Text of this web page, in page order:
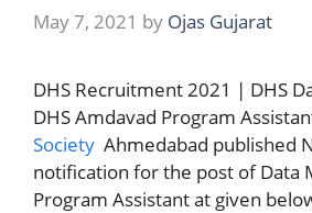
May 7, 2021 by Ojas Gujarat
DHS Recruitment 2021 | DHS
DHS Amdavad Program
Society Ahmedabad published
notification for the post of Data
Program Assistant at given